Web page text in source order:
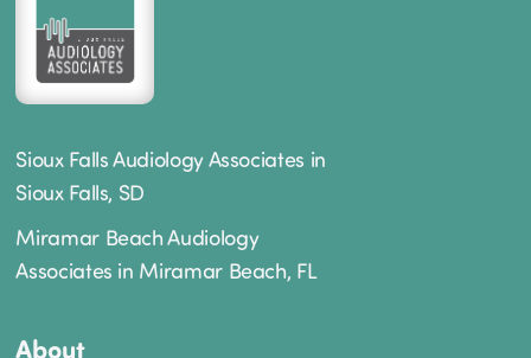
Sioux Falls Audiology Associates in
Sioux Falls, SD
Miramar Beach Audiology
Associates in Miramar Beach, FL
About